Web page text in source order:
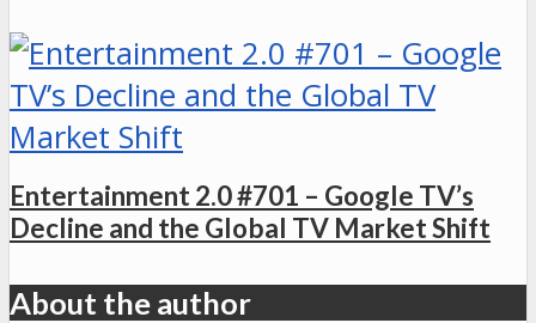
Entertainment 2.0 #701 – Google TV’s
Decline and the Global TV Market Shift
About the author